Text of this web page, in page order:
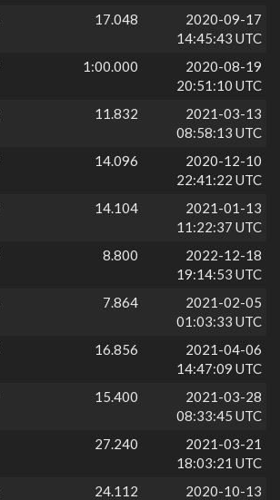
17.048
2020-09-17
14:45:43 UTC
1:00.000
2020-08-19
20:51:10 UTC
11.832
2021-03-13
08:58:13 UTC
14.096
2020-12-10
22:41:22 UTC
14.104
2021-01-13
11:22:37 UTC
8.800
2022-12-18
19:14:53 UTC
7.864
2021-02-05
01:03:33 UTC
16.856
2021-04-06
14:47:09 UTC
15.400
2021-03-28
08:33:45 UTC
27.240
2021-03-21
18:03:21 UTC
24.112
2020-10-13